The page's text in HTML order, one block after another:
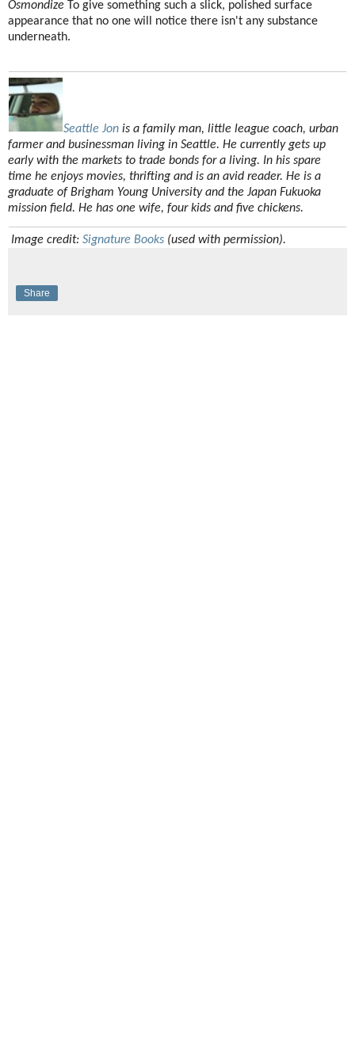
Osmondize To give something such a slick, polished surface
appearance that no one will notice there isn't any substance
underneath.
Seattle Jon is a family man, little league coach, urban
farmer and businessman living in Seattle. He currently gets up
early with the markets to trade bonds for a living. In his spare
time he enjoys movies, thrifting and is an avid reader. He is a
graduate of Brigham Young University and the Japan Fukuoka
mission field. He has one wife, four kids and five chickens.
Image credit: Signature Books (used with permission).
Share